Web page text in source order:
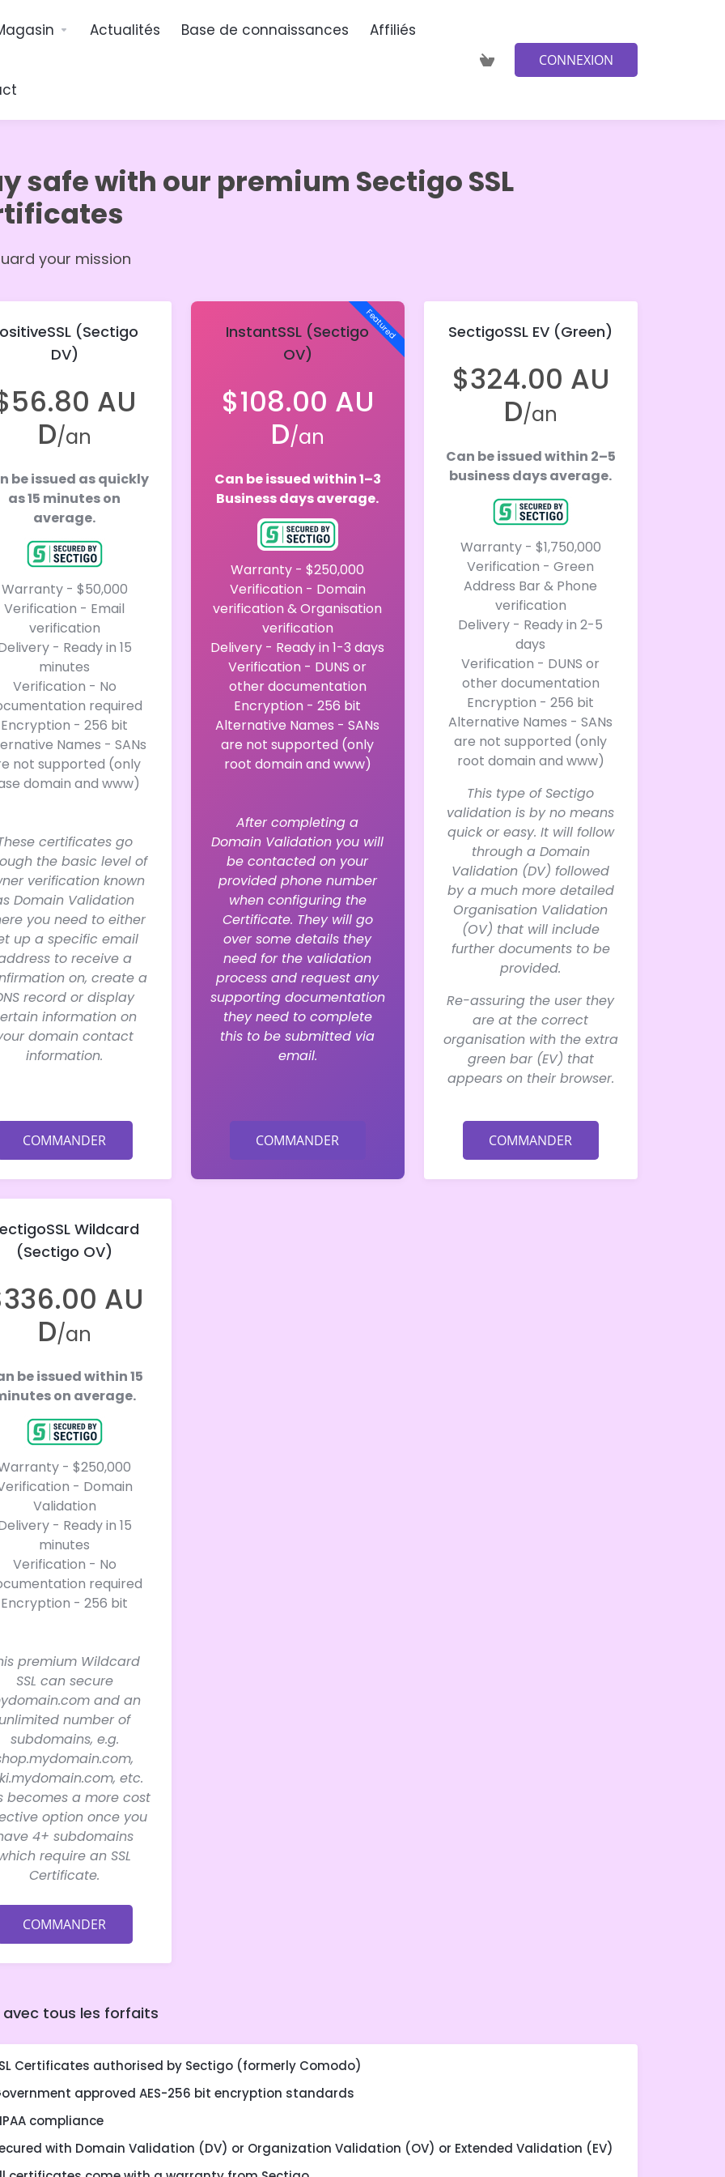
Actualités Base de connaissances Affiliés
CONNEXION
safe with our premium Sectigo SSL
your mission
(Sectigo
DV)
AU
D/an
be issued as quickly
as 15 minutes on
average.
Warranty - $50,000
Verification - Email
verification
- Ready in 15
minutes
Verification - No
required
Encryption - 256 bit
Names - SANs
not supported (only
domain and www)
certificates go
the basic level of
verification known
Domain Validation
you need to either
up a specific email
to receive a
on, create a
record or display
information on
domain contact
information.
COMMANDER
Featured
InstantSSL (Sectigo
OV)
$108.00 AU
D/an
Can be issued within 1–3
Business days average.
Warranty - $250,000
Verification - Domain
verification & Organisation
verification
Delivery - Ready in 1-3 days
Verification - DUNS or
other documentation
Encryption - 256 bit
Alternative Names - SANs
are not supported (only
root domain and www)
After completing a
Domain Validation you will
be contacted on your
provided phone number
when configuring the
Certificate. They will go
over some details they
need for the validation
process and request any
supporting documentation
they need to complete
this to be submitted via
email.
COMMANDER
SectigoSSL EV (Green)
$324.00 AU
D/an
Can be issued within 2–5
business days average.
Warranty - $1,750,000
Verification - Green
Address Bar & Phone
verification
Delivery - Ready in 2-5
days
Verification - DUNS or
other documentation
Encryption - 256 bit
Alternative Names - SANs
are not supported (only
root domain and www)
This type of Sectigo
validation is by no means
quick or easy. It will follow
through a Domain
Validation (DV) followed
by a much more detailed
Organisation Validation
(OV) that will include
further documents to be
provided.
Re-assuring the user they
are at the correct
organisation with the extra
green bar (EV) that
appears on their browser.
COMMANDER
Wildcard
(Sectigo OV)
AU
D/an
be issued within 15
on average.
- $250,000
- Domain
Validation
- Ready in 15
minutes
Verification - No
required
Encryption - 256 bit
premium Wildcard
SSL can secure
and an
number of
subdomains, e.g.
etc.
becomes a more cost
option once you
4+ subdomains
require an SSL
Certificate.
COMMANDER
avec tous les forfaits
Certificates authorised by Sectigo (formerly Comodo)
approved AES-256 bit encryption standards
compliance
with Domain Validation (DV) or Organization Validation (OV) or Extended Validation (EV)